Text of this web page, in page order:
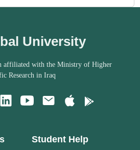
University
affiliated with the Ministry of Higher
Research in Iraq
Student Help